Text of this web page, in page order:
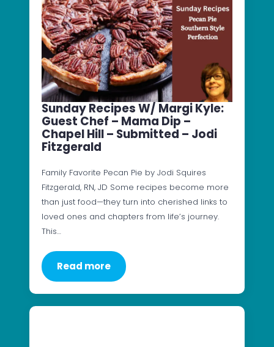
Sunday Recipes W/ Margi Kyle:
Guest Chef – Mama Dip –
Chapel Hill – Submitted – Jodi
Fitzgerald
Family Favorite Pecan Pie by Jodi Squires
Fitzgerald, RN, JD Some recipes become more
than just food—they turn into cherished links to
loved ones and chapters from life’s journey.
This…
Read more